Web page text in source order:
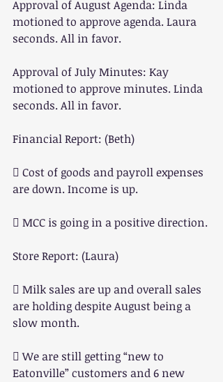
Approval of August Agenda: Linda
motioned to approve agenda. Laura
seconds. All in favor.
Approval of July Minutes: Kay
motioned to approve minutes. Linda
seconds. All in favor.
Financial Report: (Beth)
 Cost of goods and payroll expenses
are down. Income is up.
 MCC is going in a positive direction.
Store Report: (Laura)
 Milk sales are up and overall sales
are holding despite August being a
slow month.
 We are still getting “new to
Eatonville” customers and 6 new